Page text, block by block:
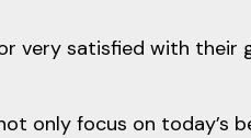
very satisfied with their
only focus on today’s